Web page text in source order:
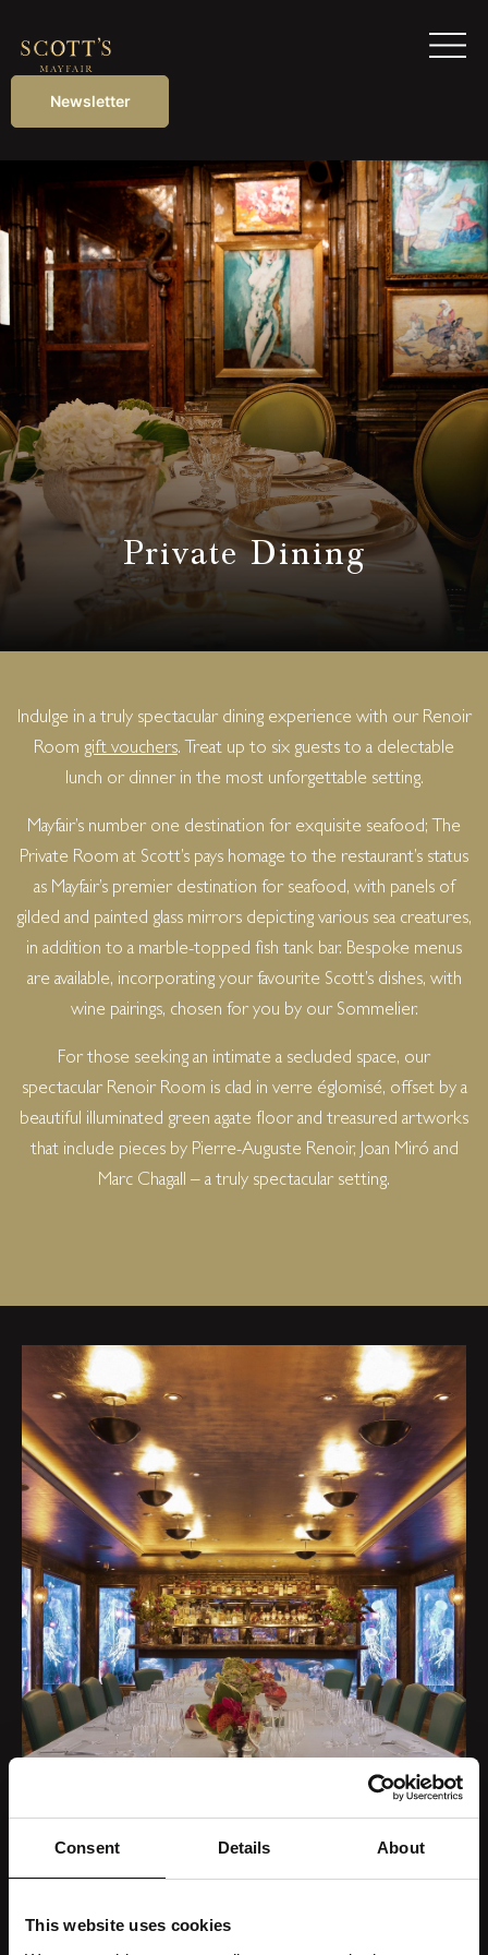
Consent Details About
This website uses cookies
Newsletter
Private Dining
Indulge in a truly spectacular dining experience with our Renoir
Room gift vouchers. Treat up to six guests to a delectable
lunch or dinner in the most unforgettable setting.
Mayfair’s number one destination for exquisite seafood; The
Private Room at Scott’s pays homage to the restaurant’s status
as Mayfair’s premier destination for seafood, with panels of
gilded and painted glass mirrors depicting various sea creatures,
in addition to a marble-topped fish tank bar. Bespoke menus
are available, incorporating your favourite Scott’s dishes, with
wine pairings, chosen for you by our Sommelier.
For those seeking an intimate a secluded space, our
spectacular Renoir Room is clad in verre églomisé, offset by a
beautiful illuminated green agate floor and treasured artworks
that include pieces by Pierre-Auguste Renoir, Joan Miró and
Marc Chagall – a truly spectacular setting.